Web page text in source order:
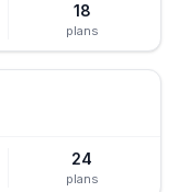
18
plans
24
plans